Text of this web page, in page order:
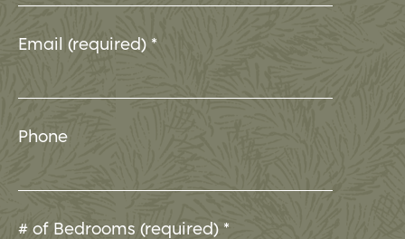
Email (required) *
Phone
# of Bedrooms (required) *